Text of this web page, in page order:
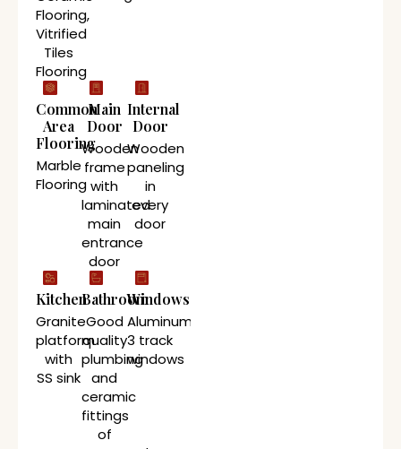
Flooring,
Vitrified
Tiles
Flooring
Common
Area
Flooring
Marble
Flooring
Main
Door
Wooden
frame
with
laminated
main
entrance
door
Internal
Door
Wooden
paneling
in
every
door
Kitchen
Granite
platform
with
SS sink
Bathroom
Good
quality
plumbing
and
ceramic
fittings
of
Windows
Aluminum
3 track
windows